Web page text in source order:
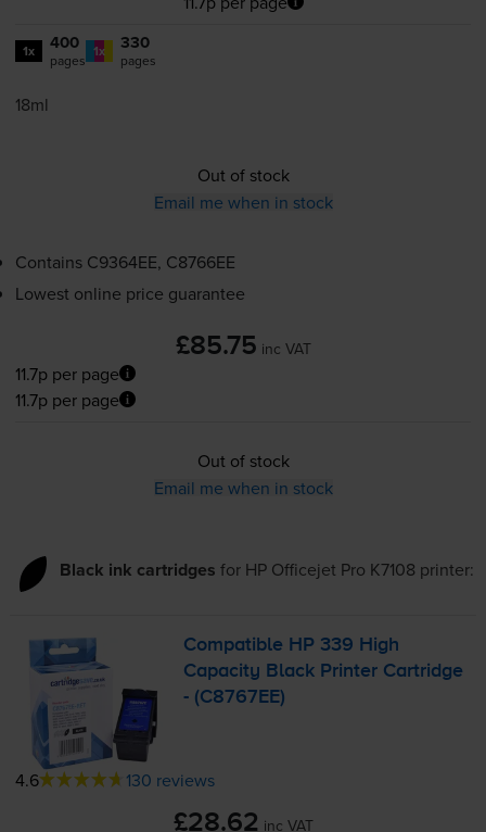
1x 400
pages 1x 330
pages
18ml
Out of stock
Email me when in stock
Contains C9364EE, C8766EE
Lowest online price guarantee
£85.75 inc VAT
11.7p per page
11.7p per page
Out of stock
Email me when in stock
Black ink cartridges for HP Officejet Pro K7108 printer:
Compatible HP 339 High
Capacity Black Printer Cartridge
- (C8767EE)
4.6 130 reviews
£28.62 inc VAT